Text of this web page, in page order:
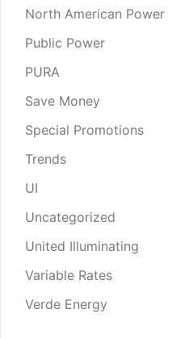
North American Power
Public Power
PURA
Save Money
Special Promotions
Trends
UI
Uncategorized
United Illuminating
Variable Rates
Verde Energy